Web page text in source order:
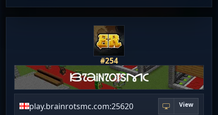
#254
play.brainrotsmc.com:25620 View